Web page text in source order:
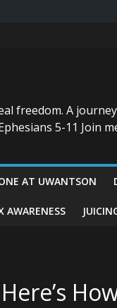
freedom. A
5-11 Join
AT UWANTSON
AWARENESS